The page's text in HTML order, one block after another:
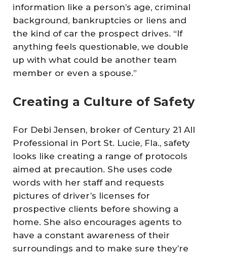
information like a person’s age, criminal
background, bankruptcies or liens and
the kind of car the prospect drives. “If
anything feels questionable, we double
up with what could be another team
member or even a spouse.”
Creating a Culture of Safety
For Debi Jensen, broker of Century 21 All
Professional in Port St. Lucie, Fla., safety
looks like creating a range of protocols
aimed at precaution. She uses code
words with her staff and requests
pictures of driver’s licenses for
prospective clients before showing a
home. She also encourages agents to
have a constant awareness of their
surroundings and to make sure they’re